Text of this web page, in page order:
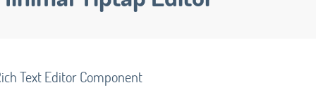
Text Editor Component